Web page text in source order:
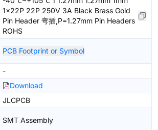
1x22P 22P 250V 3A Black Brass Gold
Pin Header 弯插,P=1.27mm Pin Headers
ROHS
PCB Footprint or Symbol
-
Download
JLCPCB
SMT Assembly